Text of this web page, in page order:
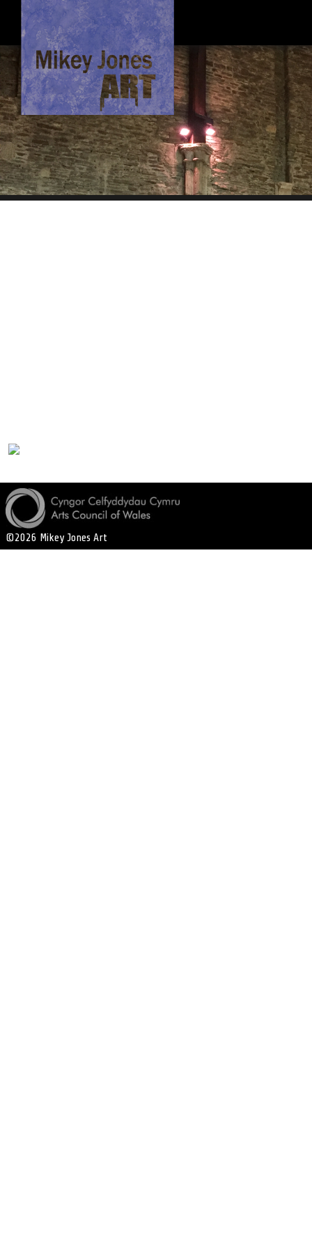
About Me
Hi, I'm an Artist based in North Wales, I like to paint in oils. After
focusing on the architectural and social context of the areas I paint.
Original paintings are for sale, if not yet sold. Limited timber mounted
queries please inbox me in contact.
I hope you enjoy the website
©2026 Mikey Jones Art